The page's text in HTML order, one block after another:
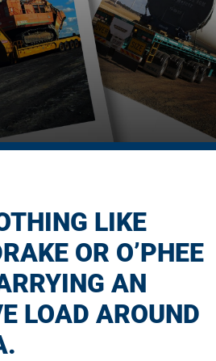
LIKE
OR O’PHEE
AN
LOAD AROUND